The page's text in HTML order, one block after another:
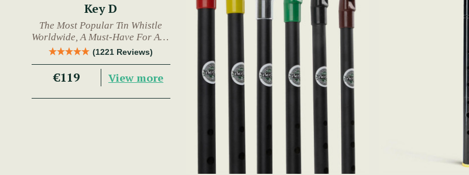
Key D
The Most Popular Tin Whistle
Worldwide, A Must-Have For Any
Trad Musician.
(1221 Reviews)
€119 View more